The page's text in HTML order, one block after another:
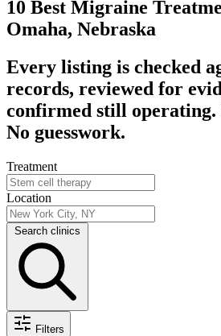
10 Best Migraine
Omaha, Nebraska
Every listing is checked
records, reviewed for
confirmed still operating.
No guesswork.
Treatment
Location
Search clinics
Filters